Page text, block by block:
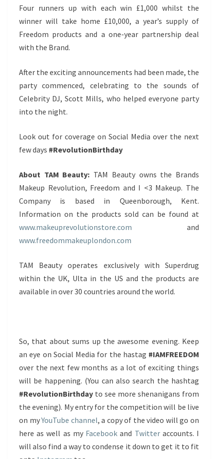
Four runners up with each win £1,000 whilst the
winner will take home £10,000, a year’s supply of
Freedom products and a one-year partnership deal
with the Brand.
After the exciting announcements had been made, the
party commenced, celebrating to the sounds of
Celebrity DJ, Scott Mills, who helped everyone party
into the night.
Look out for coverage on Social Media over the next
few days #RevolutionBirthday
About TAM Beauty: TAM Beauty owns the Brands
Makeup Revolution, Freedom and I <3 Makeup. The
Company is based in Queenborough, Kent.
Information on the products sold can be found at
www.makeuprevolutionstore.com and
www.freedommakeuplondon.com
TAM Beauty operates exclusively with Superdrug
within the UK, Ulta in the US and the products are
available in over 30 countries around the world.
So, that about sums up the awesome evening. Keep
an eye on Social Media for the hastag #IAMFREEDOM
over the next few months as a lot of exciting things
will be happening. (You can also search the hashtag
#RevolutionBirthday to see more shenanigans from
the evening). My entry for the competition will be live
on myYouTube channel, a copy of the video will go on
here as well as my Facebook and Twitteraccounts. I
will also find a way to condense it down to get it to fit